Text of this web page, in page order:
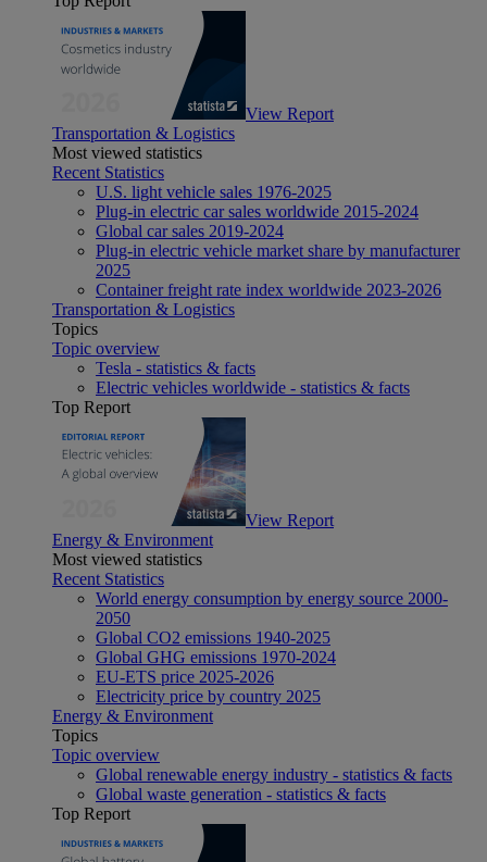
View Report
Transportation & Logistics
Most viewed statistics
Recent Statistics
U.S. light vehicle sales 1976-2025
Plug-in electric car sales worldwide 2015-2024
Global car sales 2019-2024
Plug-in electric vehicle market share by manufacturer
2025
Container freight rate index worldwide 2023-2026
Transportation & Logistics
Topics
Topic overview
Tesla - statistics & facts
Electric vehicles worldwide - statistics & facts
Top Report
View Report
Energy & Environment
Most viewed statistics
Recent Statistics
World energy consumption by energy source 2000-
2050
Global CO2 emissions 1940-2025
Global GHG emissions 1970-2024
EU-ETS price 2025-2026
Electricity price by country 2025
Energy & Environment
Topics
Topic overview
Global renewable energy industry - statistics & facts
Global waste generation - statistics & facts
Top Report